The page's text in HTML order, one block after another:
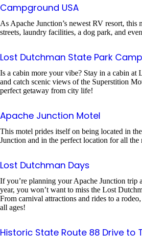
Campground USA
As Apache Junction’s newest RV resort, this
streets, laundry facilities, a dog park, and
Lost Dutchman State Park
Is a cabin more your vibe? Stay in a cabin at
and catch scenic views of the Superstition
perfect getaway from city life!
Apache Junction Motel
This motel prides itself on being located in
Junction and in the perfect location for all the
Lost Dutchman Days
If you’re planning your Apache Junction trip
year, you won’t want to miss the Lost
From carnival attractions and rides to a
all ages!
Historic State Route 88 Drive to